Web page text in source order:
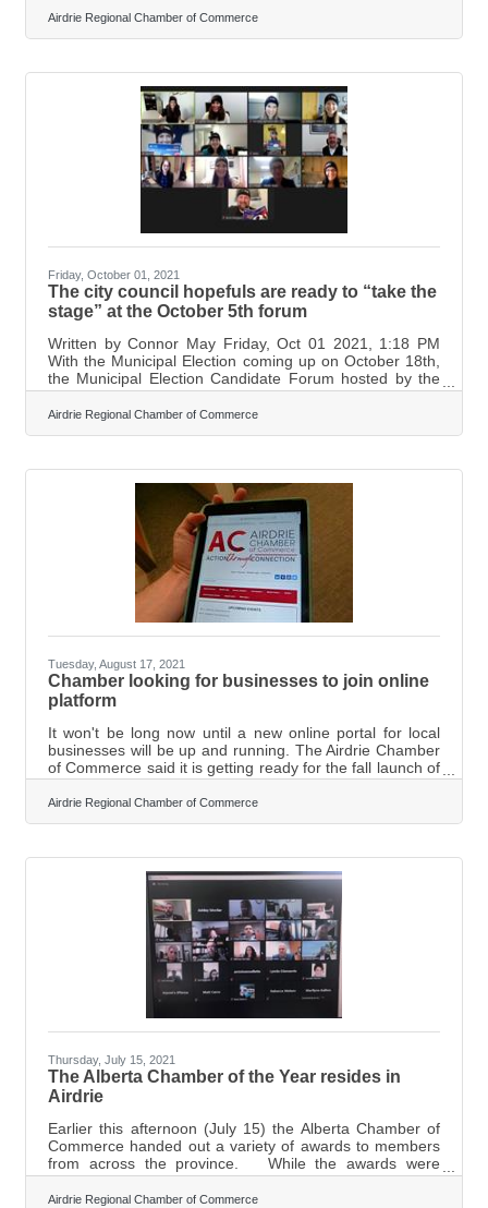
government. Since the Restriction Exemption Program
has come into effect last month, there have been
answers as to whether or not they qualify for the
program. "Different kinds of youth programs and
different types of in-home structures, don't know
Airdrie Regional Chamber of Commerce
Friday, October 01, 2021
The city council hopefuls are ready to “take the
stage” at the October 5th forum
Written by Connor May Friday, Oct 01 2021, 1:18 PM
With the Municipal Election coming up on October 18th,
the Municipal Election Candidate Forum hosted by the
Airdrie Chamber of Commerce, which will take place
over Zoom, might be able to answer some burning
questions Airdronians may have.
the Airdrie Chamber of Commerce, says she has a good
idea as to what questions the Chamber will be asking the
candidates. “The questions that the Chamber asks are
always geared
Airdrie Regional Chamber of Commerce
Tuesday, August 17, 2021
Chamber looking for businesses to join online
platform
It won't be long now until a new online portal for local
businesses will be up and running. The Airdrie Chamber
of Commerce said it is getting ready for the fall launch of
ChamberMarket.ca, an online shopping platform
highlighting local businesses. "This platform is available
for all businesses, members and non-members, with or
Director of the Chamber Marilyne Aalhus. "Think of it like
the mall of Airdrie, online!" The website is designed to
Airdrie Regional Chamber of Commerce
Thursday, July 15, 2021
The Alberta Chamber of the Year resides in
Airdrie
Earlier this afternoon (July 15) the Alberta Chamber of
Commerce handed out a variety of awards to members
from across the province. While the awards were
meant to come as a surprise for the winners, the
Executive Director of the Airdrie Chamber of Commerce
Airdrie Regional Chamber of Commerce